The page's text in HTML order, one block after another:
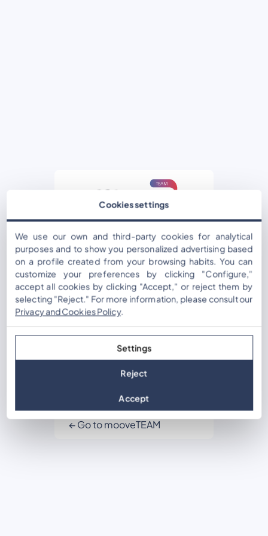
Username or Email Address
Password
Remember Me
Lost your password?
← Go to mooveTEAM
Cookies settings
We use our own and third-party cookies for analytical
purposes and to show you personalized advertising based
on a profile created from your browsing habits. You can
customize your preferences by clicking "Configure,"
accept all cookies by clicking "Accept," or reject them by
selecting "Reject." For more information, please consult our
Privacy and Cookies Policy.
Settings
Reject
Accept